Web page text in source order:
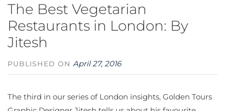
The Best Vegetarian
Restaurants in London: By
Jitesh
PUBLISHED ONApril 27, 2016
The third in our series of London insights, Golden Tours